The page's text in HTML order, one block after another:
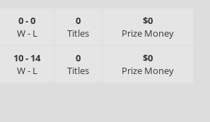
0-0
W- L
0
Titles
$0
Prize Money
10- 14
W- L
0
Titles
$0
Prize Money